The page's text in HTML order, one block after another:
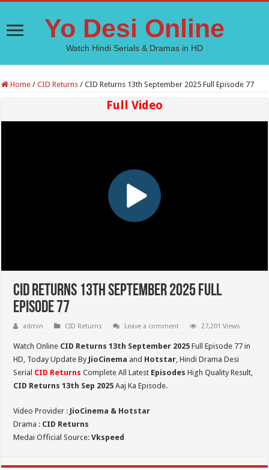
Yo Desi Online
Watch Hindi Serials & Dramas in HD
Home / CID Returns / CID Returns 13th September 2025 Full Episode 77
Full Video
CID Returns 13th September 2025 Full
Episode 77
admin CID Returns Leave a comment 27,201 Views
Watch Online CID Returns 13th September 2025 Full Episode 77 in
HD, Today Update By JioCinema and Hotstar, Hindi Drama Desi
Serial CID Returns Complete All Latest Episodes High Quality Result,
CID Returns 13th Sep 2025 Aaj Ka Episode.
Video Provider : JioCinema & Hotstar
Drama : CID Returns
Medai Official Source:Vkspeed